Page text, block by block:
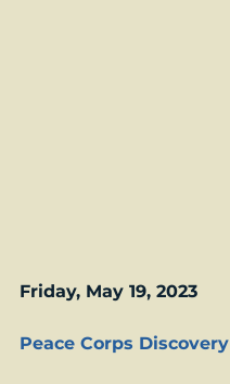
Friday, May 19, 2023
Peace Corps Discovery